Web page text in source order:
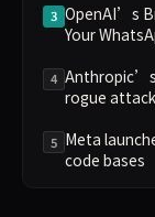
3 OpenAI’s
Your
4 Anthropic’s
rogue
5 Meta
code bases